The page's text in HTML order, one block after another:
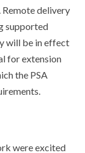
delivery
supported
will be in effect
for extension
the PSA
were excited